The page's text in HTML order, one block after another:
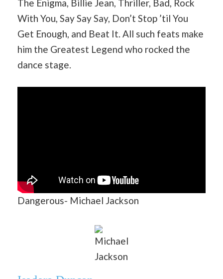
The Enigma, Billie Jean, Thriller, Bad, Rock
With You, Say Say Say, Don’t Stop ’til You
Get Enough, and Beat It. All such feats make
him the Greatest Legend who rocked the
dance stage.
Dangerous- Michael Jackson
Michael
Jackson